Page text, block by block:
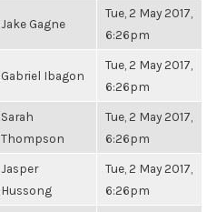
Jake Gagne
Tue, 2 May 2017,
6:26pm
Gabriel Ibagon
Tue, 2 May 2017,
6:26pm
Sarah
Thompson
Tue, 2 May 2017,
6:26pm
Jasper
Hussong
Tue, 2 May 2017,
6:26pm